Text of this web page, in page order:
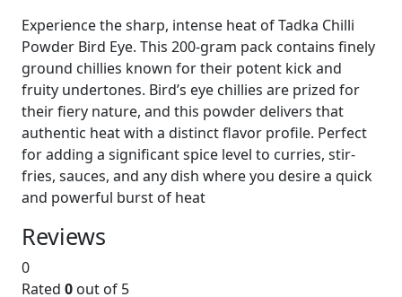
Experience the sharp, intense heat of Tadka Chilli
Powder Bird Eye. This 200-gram pack contains finely
ground chillies known for their potent kick and
fruity undertones. Bird’s eye chillies are prized for
their fiery nature, and this powder delivers that
authentic heat with a distinct flavor profile. Perfect
for adding a significant spice level to curries, stir-
fries, sauces, and any dish where you desire a quick
and powerful burst of heat
Reviews
0
Rated 0 out of 5